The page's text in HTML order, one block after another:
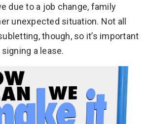
due to a job change, family
unexpected situation. Not all
though, so it’s important
a lease.